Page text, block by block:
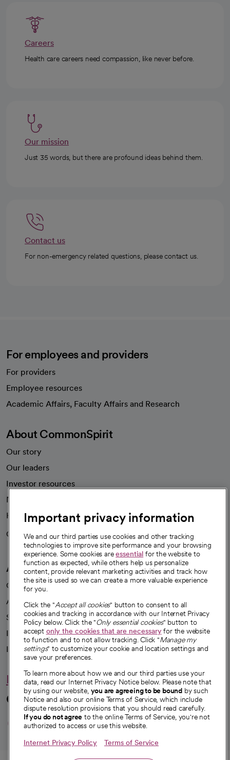
Careers
Health care careers need compassion, like never before.
Our mission
Just 35 words, but there are profound ideas behind them.
Contact us
For non-emergency related questions, please contact us.
For employees and providers
For providers
Employee resources
Academic Affairs, Faculty Affairs and Research
About CommonSpirit
Our story
Our leaders
Investor resources
News
Health blog
Careers
We're hiring!
A healthier future
Our impact
Advancing health equity
Sponsorships
Innovative care
Intellectual property and partnerships
Hello humankindness
Connect with us
opens in a new tab
opens in a new tab
opens in a new
opens in a new
opens in a
Important privacy information
We and our third parties use cookies and other tracking
technologies to improve site performance and your browsing
experience. Some cookies areessential for the website to
function as expected, while others help us personalize
content, provide relevant marketing activities and track how
the site is used so we can create a more valuable experience
for you.
Click the "Accept all cookies" button to consent to all
cookies and tracking in accordance with our Internet Privacy
Policy below. Click the "Only essential cookies" button to
accept only the cookies that are necessaryfor the website
to function and to not allow tracking. Click "Manage my
settings" to customize your cookie and location settings and
save your preferences.
To learn more about how we and our third parties use your
data, read our Internet Privacy Notice below. Please note that
by using our website, you are agreeing to be bound by such
Notice and also our online Terms of Service, which include
dispute resolution provisions that you should read carefully.
If you do not agree to the online Terms of Service, you're not
authorized to access or use this website.
Internet Privacy Policy Terms of Service